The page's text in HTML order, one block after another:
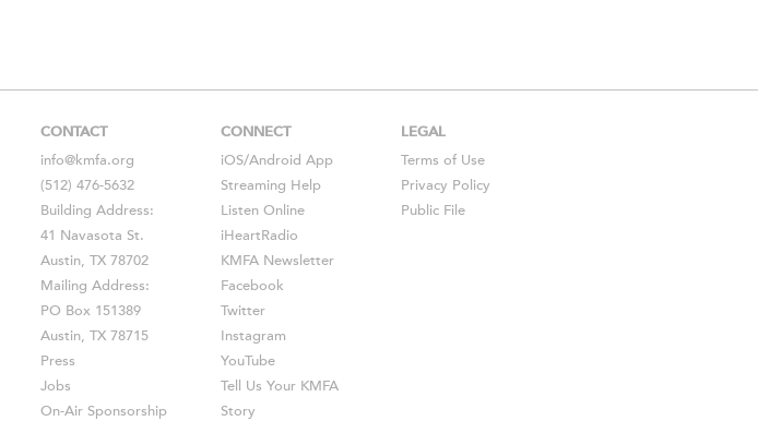
CONTACT
info@kmfa.org
(512) 476-5632
Building Address:
41 Navasota St.
Austin, TX 78702
Mailing Address:
PO Box 151389
Austin, TX 78715
Press
Jobs
On-Air Sponsorship
CONNECT
iOS/Android App
Streaming Help
Listen Online
iHeartRadio
KMFA Newsletter
Facebook
Twitter
Instagram
YouTube
Tell Us Your KMFA
Story
LEGAL
Terms of Use
Privacy Policy
Public File